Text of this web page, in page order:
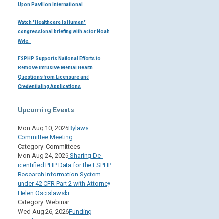
Upon Pavillon International
Watch "Healthcare is Human"
congressional briefing with actor Noah
Wyle.
FSPHP Supports National Efforts to
Remove Intrusive Mental Health
Questions from Licensure and
Credentialing Applications
Upcoming Events
Mon Aug 10, 2026Bylaws
Committee Meeting
Category: Committees
Mon Aug 24, 2026 Sharing De-
identified PHP Data for the FSPHP
Research Information System
under 42 CFR Part 2 with Attorney
Helen Oscislawski
Category: Webinar
Wed Aug 26, 2026Funding